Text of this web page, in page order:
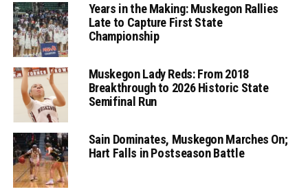
Years in the Making: Muskegon Rallies
Late to Capture First State
Championship
Muskegon Lady Reds: From 2018
Breakthrough to 2026 Historic State
Semifinal Run
Sain Dominates, Muskegon Marches On;
Hart Falls in Postseason Battle